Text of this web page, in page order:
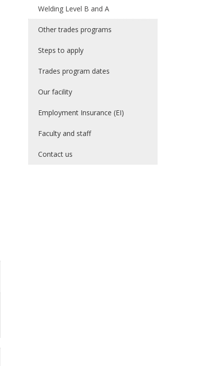
Welding Level B and A
Other trades programs
Steps to apply
Trades program dates
Our facility
Employment Insurance (EI)
Faculty and staff
Contact us